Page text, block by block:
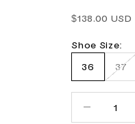
Sale price
$138.00 USD
Shoe Size:
36
37